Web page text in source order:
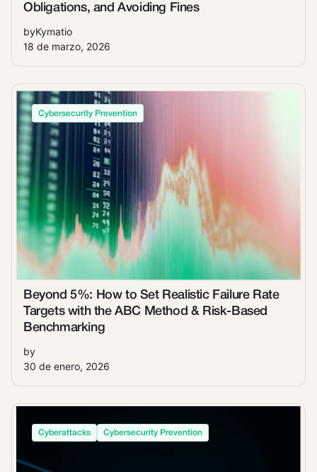
Obligations, and Avoiding Fines
byKymatio
18 de marzo, 2026
Cybersecurity Prevention
Beyond 5%: How to Set Realistic Failure Rate
Targets with the ABC Method & Risk-Based
Benchmarking
by
30 de enero, 2026
Cyberattacks Cybersecurity Prevention